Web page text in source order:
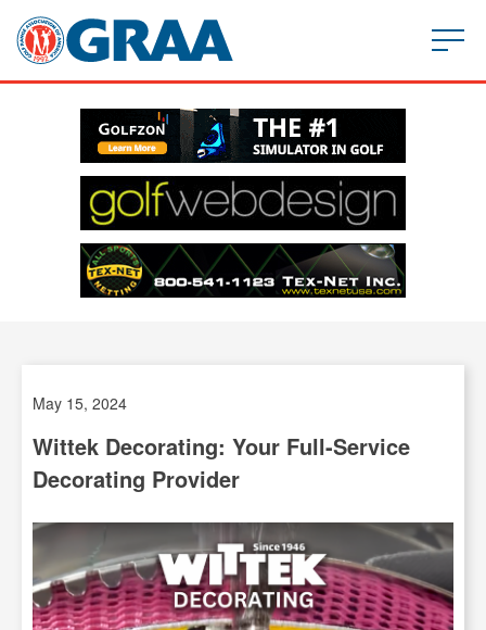
May 15, 2024
Wittek Decorating: Your Full-Service
Decorating Provider